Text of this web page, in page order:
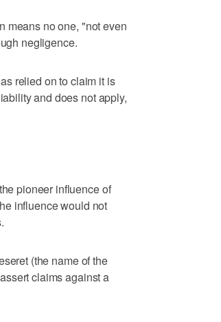
means no one, "not even
negligence.
relied on to claim it is
and does not apply,
pioneer influence of
influence would not
(the name of the
claims against a